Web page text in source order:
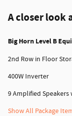
A closer look
Big Horn Level B
2nd Row in Floor
400W Inverter
9 Amplified
Show All Package